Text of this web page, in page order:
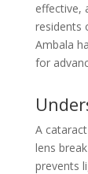
effective,
residents
Ambala
for
A
lens
prevents